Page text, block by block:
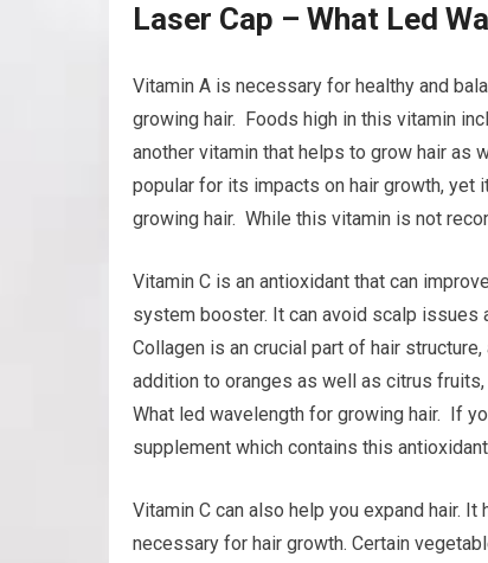
Laser Cap – What Led
Vitamin A is necessary for healthy and
growing hair. Foods high in this vitamin
another vitamin that helps to grow hair as
popular for its impacts on hair growth, yet
growing hair. While this vitamin is not
Vitamin C is an antioxidant that can
system booster. It can avoid scalp issues
Collagen is an crucial part of hair
addition to oranges as well as citrus
What led wavelength for growing hair. If
supplement which contains this
Vitamin C can also help you expand hair.
necessary for hair growth. Certain